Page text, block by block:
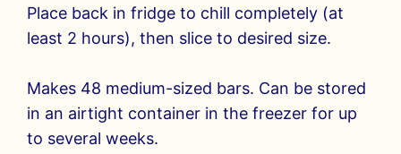
Place back in fridge to chill completely (at
least 2 hours), then slice to desired size.
Makes 48 medium-sized bars. Can be stored
in an airtight container in the freezer for up
to several weeks.